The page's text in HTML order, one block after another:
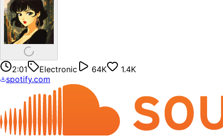
2:01 Electronic 64K
1.4K
spotify.com